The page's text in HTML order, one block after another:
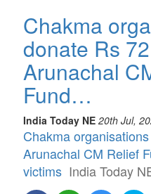
Chakma
donate Rs
Arunachal
Fund…
India Today NE 20th Jul,
Chakma
Arunachal CM Relief
victims India Today